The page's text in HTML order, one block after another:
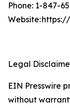
Phone: 1-847-
Website:
Legal
EIN Presswire
without